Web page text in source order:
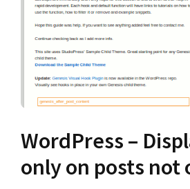
WordPress –
only on posts not